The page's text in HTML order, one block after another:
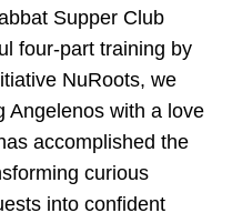
Supper Club
four-part training by
NuRoots, we
Angelenos with a love
accomplished the
curious
into confident